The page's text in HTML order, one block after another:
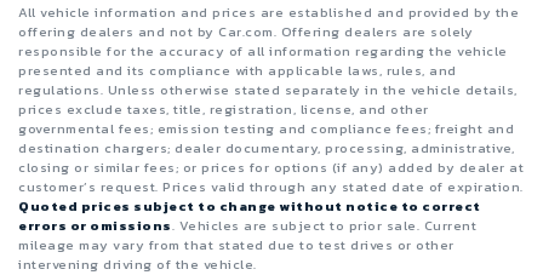
All vehicle information and prices are established and provided by the
offering dealers and not by Car.com. Offering dealers are solely
responsible for the accuracy of all information regarding the vehicle
presented and its compliance with applicable laws, rules, and
regulations. Unless otherwise stated separately in the vehicle details,
prices exclude taxes, title, registration, license, and other
governmental fees; emission testing and compliance fees; freight and
destination chargers; dealer documentary, processing, administrative,
closing or similar fees; or prices for options (if any) added by dealer at
customer’s request. Prices valid through any stated date of expiration.
Quoted prices subject to change without notice to correct
errors or omissions. Vehicles are subject to prior sale. Current
mileage may vary from that stated due to test drives or other
intervening driving of the vehicle.